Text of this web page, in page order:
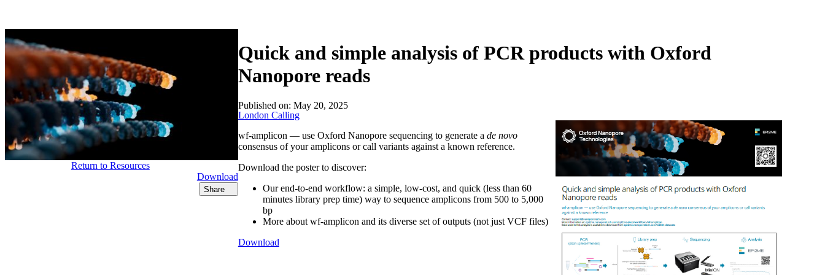
Quick and simple analysis of PCR products with Oxford
Nanopore reads
Return to Resources
Download
Share
Published on: May 20, 2025
London Calling
wf-amplicon — use Oxford Nanopore sequencing to generate a de novo
consensus of your amplicons or call variants against a known reference.
Download the poster to discover:
Our end-to-end workflow: a simple, low-cost, and quick (less than 60
minutes library prep time) way to sequence amplicons from 500 to 5,000
bp
More about wf-amplicon and its diverse set of outputs (not just VCF files)
Download